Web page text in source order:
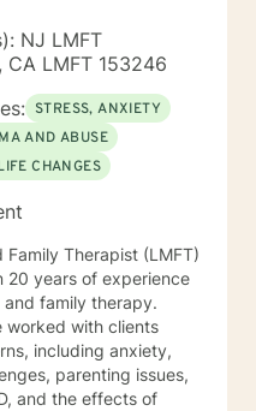
NJ LMFT
CA LMFT 153246
STRESS, ANXIETY
AND ABUSE
CHANGES
Therapist (LMFT)
20 years of experience
family therapy.
worked with clients
including anxiety,
parenting issues,
and the effects of